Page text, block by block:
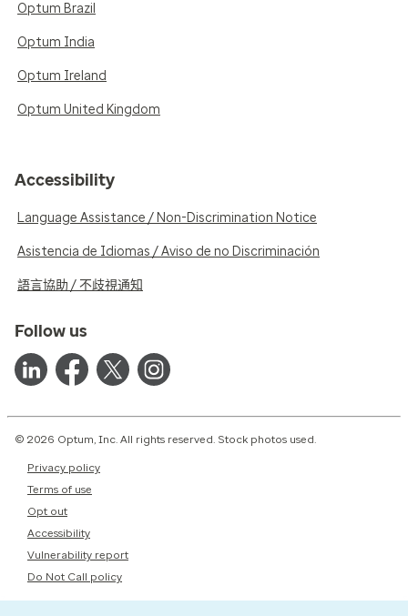
Optum Brazil
Optum India
Optum Ireland
Optum United Kingdom
Accessibility
Language Assistance / Non-Discrimination Notice
Asistencia de Idiomas / Aviso de no Discriminación
語言協助 / 不歧視通知
Follow us
© 2026 Optum, Inc. All rights reserved. Stock photos used.
Privacy policy
Terms of use
Opt out
Accessibility
Vulnerability report
Do Not Call policy